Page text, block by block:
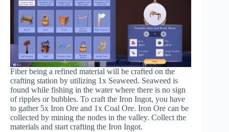
Fiber being a refined material will be crafted on the
crafting station by utilizing 1x Seaweed. Seaweed is
found while fishing in the water where there is no sign
of ripples or bubbles. To craft the Iron Ingot, you have
to gather 5x Iron Ore and 1x Coal Ore. Iron Ore can be
collected by mining the nodes in the valley. Collect the
materials and start crafting the Iron Ingot.